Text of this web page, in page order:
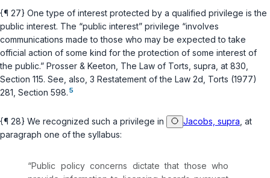
{¶ 27} One type of interest protected by a qualified privilege is the
public interest. The “public interest” privilege “involves
communications made to those who may be expected to take
official action of some kind for the protection of some interest of
the public.” Prosser & Keeton, The Law of Torts, supra , at 830,
Section 115. See, also, 3 Restatement of the Law 2d, Torts (1977)
281, Section 598. 5
{¶ 28} We recognized such a privilege in Jacobs, supra , at
paragraph one of the syllabus:
“Public policy concerns dictate that those who